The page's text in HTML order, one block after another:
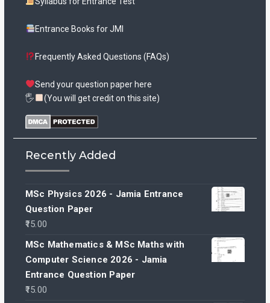
Entrance Books for JMI
Frequently Asked Questions (FAQs)
Send your question paper here
🖐
(You will get credit on this site)
Recently Added
MSc Physics 2026 - Jamia Entrance
Question Paper
15.00
MSc Mathematics & MSc Maths with
Computer Science 2026 - Jamia
Entrance Question Paper
15.00